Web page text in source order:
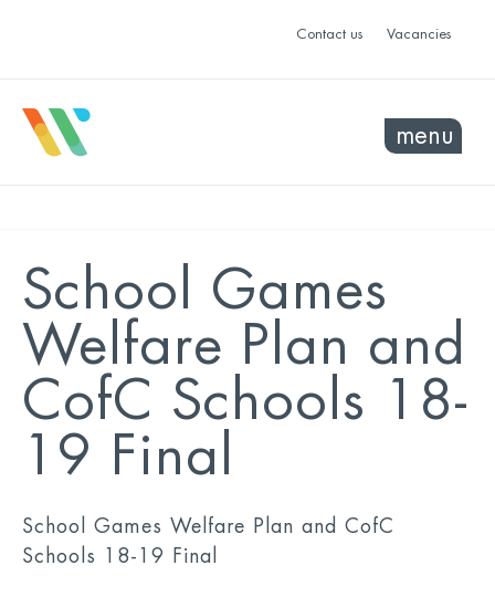
Contact us Vacancies
menu
School Games
Welfare Plan and
CofC Schools 18-
19 Final
School Games Welfare Plan and CofC
Schools 18-19 Final